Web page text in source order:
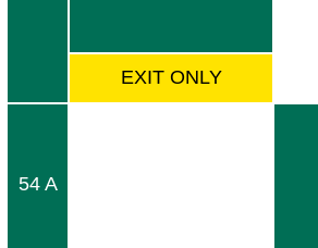
EXIT ONLY
54 A